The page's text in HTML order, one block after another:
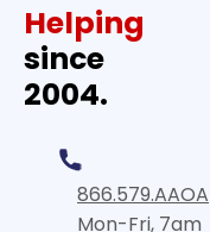
Helping
since
2004.
866.579.AAOA
Mon-Fri, 7am